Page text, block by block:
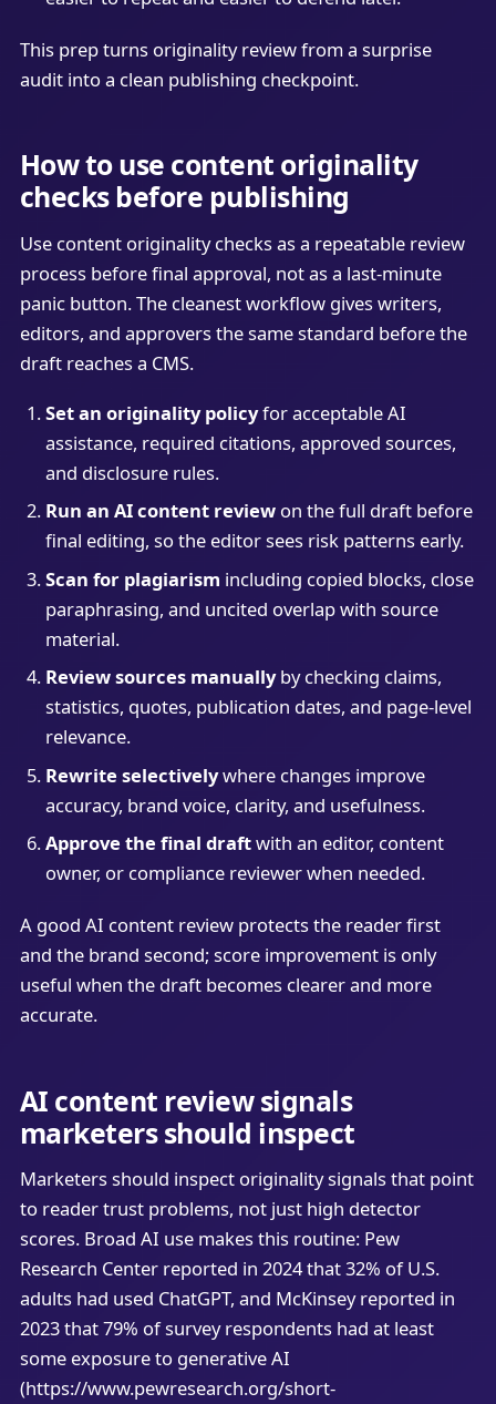
This prep turns originality review from a surprise
audit into a clean publishing checkpoint.
How to use content originality
checks before publishing
Use content originality checks as a repeatable review
process before final approval, not as a last-minute
panic button. The cleanest workflow gives writers,
editors, and approvers the same standard before the
draft reaches a CMS.
Set an originality policyfor acceptable AI
assistance, required citations, approved sources,
and disclosure rules.
Run an AI content reviewon the full draft before
final editing, so the editor sees risk patterns early.
Scan for plagiarism including copied blocks, close
paraphrasing, and uncited overlap with source
material.
Review sources manuallyby checking claims,
statistics, quotes, publication dates, and page-level
relevance.
Rewrite selectivelywhere changes improve
accuracy, brand voice, clarity, and usefulness.
Approve the final draftwith an editor, content
owner, or compliance reviewer when needed.
A good AI content review protects the reader first
and the brand second; score improvement is only
useful when the draft becomes clearer and more
accurate.
AI content review signals
marketers should inspect
Marketers should inspect originality signals that point
to reader trust problems, not just high detector
scores. Broad AI use makes this routine: Pew
Research Center reported in 2024 that 32% of U.S.
adults had used ChatGPT, and McKinsey reported in
2023 that 79% of survey respondents had at least
some exposure to generative AI
(https://www.pewresearch.org/short-